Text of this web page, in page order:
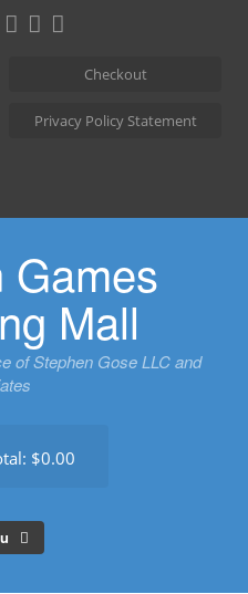
Checkout
Privacy Policy Statement
Games
Mall
of Stephen Gose LLC and
$0.00